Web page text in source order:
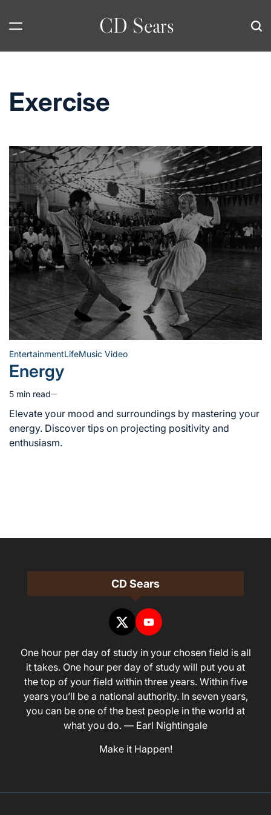
CD Sears
Exercise
Posted
in
EntertainmentLifeMusic Video
Energy
Estimated
read
time
5 min read
Elevate your mood and surroundings by mastering your
energy. Discover tips on projecting positivity and
enthusiasm.
CD Sears
One hour per day of study in your chosen field is all
it takes. One hour per day of study will put you at
the top of your field within three years. Within five
years you’ll be a national authority. In seven years,
you can be one of the best people in the world at
what you do. — Earl Nightingale
Make it Happen!